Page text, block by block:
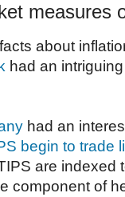
measures
about
had an
had an
begin to trade
are indexed
component of